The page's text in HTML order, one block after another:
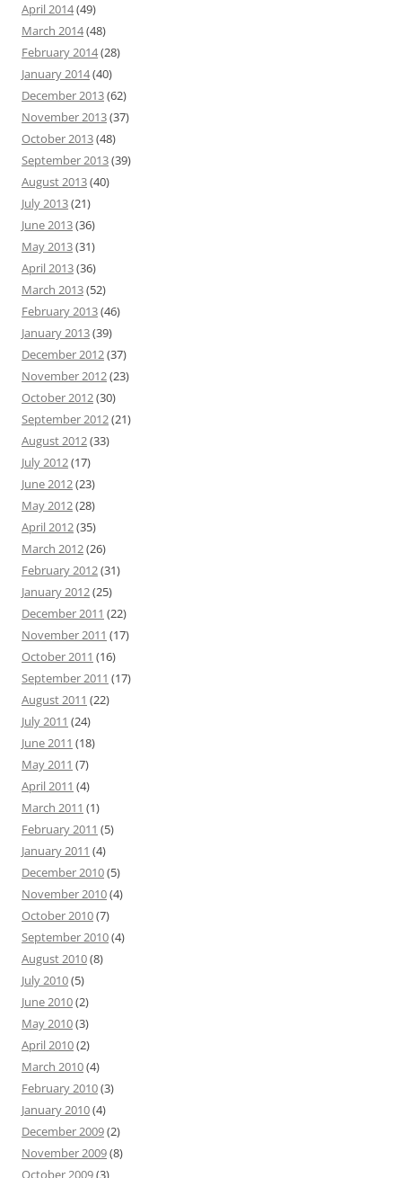
April 2014(49)
March 2014(48)
February 2014(28)
January 2014(40)
December 2013(62)
November 2013(37)
October 2013(48)
September 2013(39)
August 2013(40)
July 2013(21)
June 2013(36)
May 2013(31)
April 2013(36)
March 2013(52)
February 2013(46)
January 2013(39)
December 2012(37)
November 2012(23)
October 2012(30)
September 2012(21)
August 2012(33)
July 2012(17)
June 2012(23)
May 2012(28)
April 2012(35)
March 2012(26)
February 2012(31)
January 2012(25)
December 2011 (22)
November 2011 (17)
October 2011 (16)
September 2011 (17)
August 2011 (22)
July 2011 (24)
June 2011 (18)
May 2011 (7)
April 2011 (4)
March 2011 (1)
February 2011 (5)
January 2011 (4)
December 2010(5)
November 2010(4)
October 2010(7)
September 2010(4)
August 2010(8)
July 2010(5)
June 2010(2)
May 2010(3)
April 2010(2)
March 2010(4)
February 2010(3)
January 2010(4)
December 2009(2)
November 2009(8)
October 2009(3)